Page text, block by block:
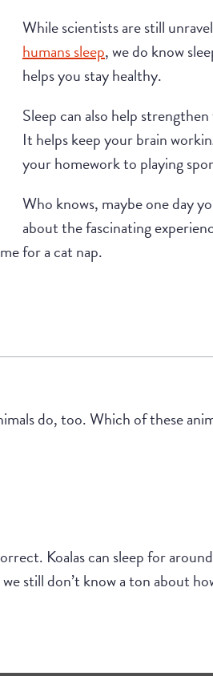
While scientists are still
humans sleep, we do know
helps you stay healthy.
Sleep can also help
It helps keep your brain
your homework to playing
Who knows, maybe one day
about the fascinating
for a cat nap.
do, too. Which of these
Koalas can sleep for
still don’t know a ton about